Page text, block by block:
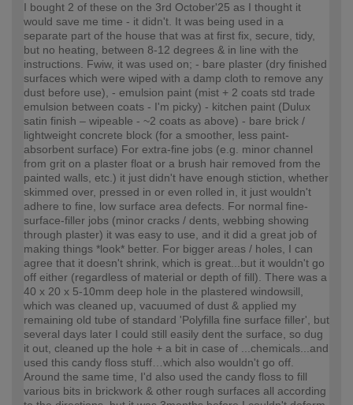
I bought 2 of these on the 3rd October'25 as I thought it
would save me time - it didn't. It was being used in a
separate part of the house that was at first fix, secure, tidy,
but no heating, between 8-12 degrees & in line with the
instructions. Fwiw, it was used on; - bare plaster (dry finished
surfaces which were wiped with a damp cloth to remove any
dust before use), - emulsion paint (mist + 2 coats std trade
emulsion between coats - I'm picky) - kitchen paint (Dulux
satin finish – wipeable - ~2 coats as above) - bare brick /
lightweight concrete block (for a smoother, less paint-
absorbent surface) For extra-fine jobs (e.g. minor channel
from grit on a plaster float or a brush hair removed from the
painted walls, etc.) it just didn't have enough stiction, whether
skimmed over, pressed in or even rolled in, it just wouldn't
adhere to fine, low surface area defects. For normal fine-
surface-filler jobs (minor cracks / dents, webbing showing
through plaster) it was easy to use, and it did a great job of
making things *look* better. For bigger areas / holes, I can
agree that it doesn't shrink, which is great...but it wouldn't go
off either (regardless of material or depth of fill). There was a
40 x 20 x 5-10mm deep hole in the plastered windowsill,
which was cleaned up, vacuumed of dust & applied my
remaining old tube of standard 'Polyfilla fine surface filler', but
several days later I could still easily dent the surface, so dug
it out, cleaned up the hole + a bit in case of ...chemicals...and
used this candy floss stuff…which also wouldn't go off.
Around the same time, I'd also used the candy floss to fill
various bits in brickwork & other rough surfaces all according